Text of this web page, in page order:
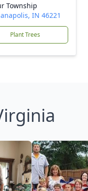
Township
IN 46221
Plant Trees